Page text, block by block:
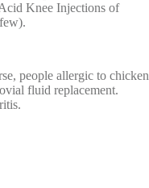
Knee Injections of
people allergic to chicken
fluid replacement.